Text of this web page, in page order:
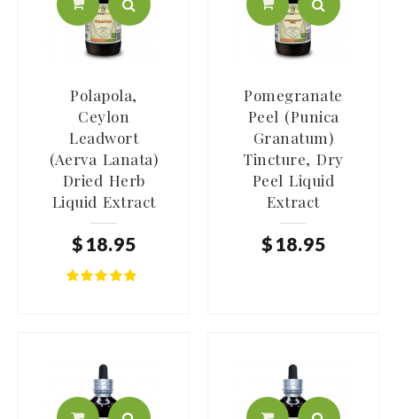
Polapola,
Ceylon
Leadwort
(Aerva Lanata)
Dried Herb
Liquid Extract
$ 18.95
Pomegranate
Peel (Punica
Granatum)
Tincture, Dry
Peel Liquid
Extract
$ 18.95